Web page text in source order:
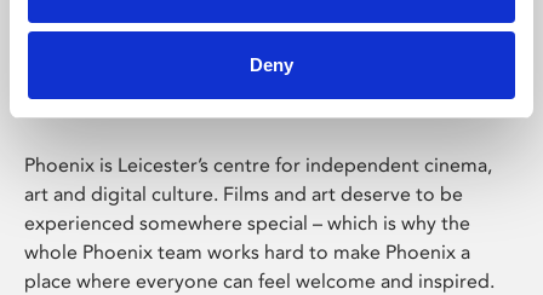
Deny
Phoenix Leicester
Phoenix is Leicester’s centre for independent cinema,
art and digital culture. Films and art deserve to be
experienced somewhere special – which is why the
whole Phoenix team works hard to make Phoenix a
place where everyone can feel welcome and inspired.